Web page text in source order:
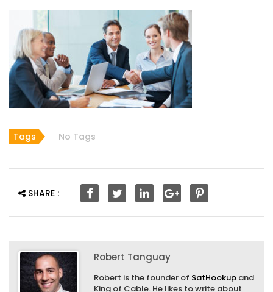
Tags No Tags
SHARE :
Robert Tanguay
Robert is the founder of SatHookup and
King of Cable. He likes to write about